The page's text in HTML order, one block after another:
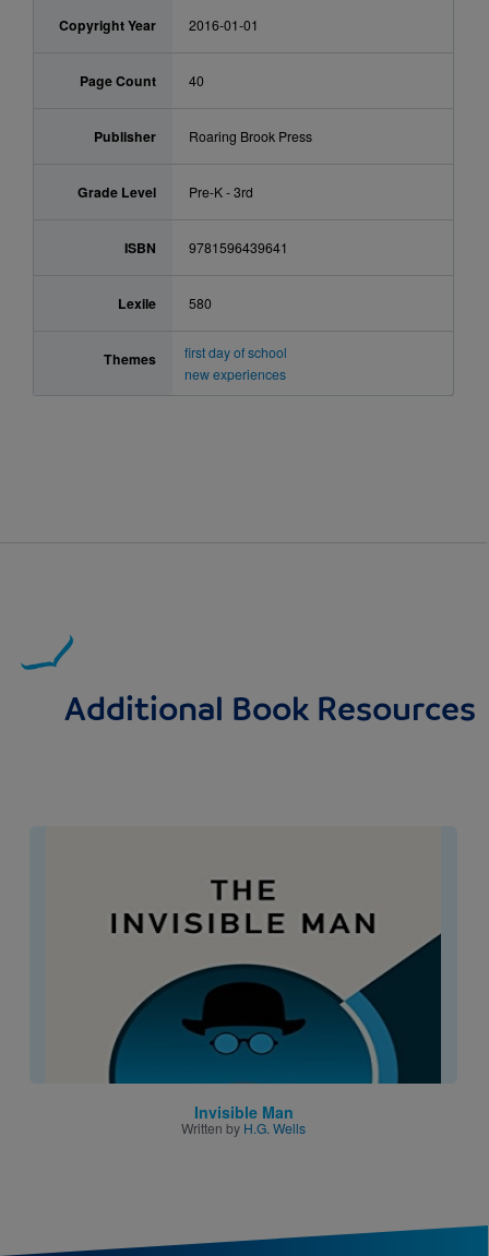
Copyright Year 2016-01-01
Page Count 40
Publisher Roaring Brook Press
Grade Level Pre-K - 3rd
ISBN 9781596439641
Lexile 580
Themes
first day of school
new experiences
Additional Book Resources
Invisible Man
Written by H.G. Wells